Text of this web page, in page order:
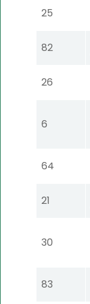
25
82
26
6
64
21
30
83